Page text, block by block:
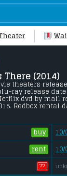
There (2014)
theaters
ray release date
dvd by mail
Redbox rental
buy
10/
rent
10/
??